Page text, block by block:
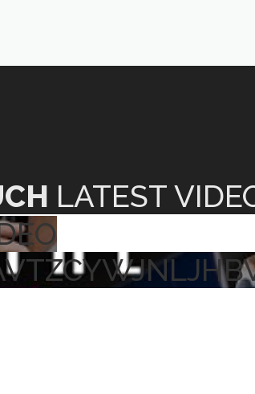
LATEST